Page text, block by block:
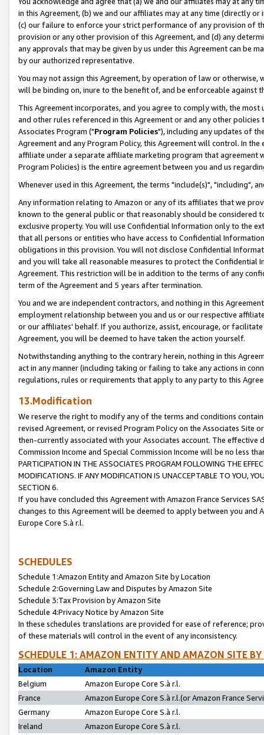
in this Agreement, (b) we and our affiliates may at any time (directly
(c) our failure to enforce your strict performance of any provision of
provision or any other provision of this Agreement, and (d) any
any approvals that may be given by us under this Agreement can be
by our authorized representative.
You may not assign this Agreement, by operation of law or
will be binding on, inure to the benefit of, and be enforceable against
This Agreement incorporates, and you agree to comply with, the
and other rules referenced in this Agreement or and any other
Associates Program ("Program Policies"), including any updates of
Agreement and any Program Policy, this Agreement will control. In
affiliate under a separate affiliate marketing program that agreement
Program Policies) is the entire agreement between you and us
Whenever used in this Agreement, the terms "include(s)", "including",
Any information relating to Amazon or any of its affiliates that we
known to the general public or that reasonably should be considered
exclusive property. You will use Confidential Information only to the
that all persons or entities who have access to Confidential
obligations in this provision. You will not disclose Confidential
and you will take all reasonable measures to protect the Confidential
Agreement. This restriction will be in addition to the terms of any
term of the Agreement and 5 years after termination.
You and we are independent contractors, and nothing in this
employment relationship between you and us or our respective
or our affiliates' behalf. If you authorize, assist, encourage, or
Agreement, you will be deemed to have taken the action yourself.
Notwithstanding anything to the contrary herein, nothing in this
act in any manner (including taking or failing to take any actions in
regulations, rules or requirements that apply to any party to this
13.Modification
We reserve the right to modify any of the terms and conditions
revised Agreement, or revised Program Policy on the Associates
then-currently associated with your Associates account. The
Commission Income and Special Commission Income will be no less
PARTICIPATION IN THE ASSOCIATES PROGRAM FOLLOWING THE
MODIFICATIONS. IF ANY MODIFICATION IS UNACCEPTABLE TO YOU,
SECTION 6.
If you have concluded this Agreement with Amazon France Services
changes to this Agreement will be deemed to apply between you and
Europe Core S.à r.l.
SCHEDULES
Schedule 1:Amazon Entity and Amazon Site by Location
Schedule 2:Governing Law and Disputes by Amazon Site
Schedule 3:Tax Provision by Amazon Site
Schedule 4:Privacy Notice by Amazon Site
In these schedules translations are provided for ease of reference;
of these materials will control in the event of any inconsistency.
SCHEDULE 1: AMAZON ENTITY AND AMAZON SITE
Location
Amazon Entity
Belgium
Amazon Europe Core S.à r.l.
France
Amazon Europe Core S.à r.l.(or Amazon France
Germany
Amazon Europe Core S.à r.l.
Ireland
Amazon Europe Core S.à r.l.